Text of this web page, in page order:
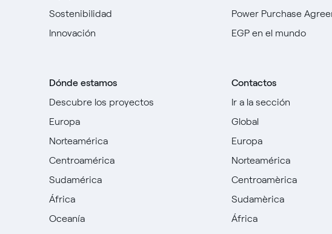
Sostenibilidad
Innovación
Dónde estamos
Descubre los proyectos
Europa
Norteamérica
Centroamérica
Sudamérica
África
Oceanía
Power Purchase
EGP en el mundo
Contactos
Ir a la sección
Global
Europa
Norteamérica
Centroamèrica
Sudamèrica
África